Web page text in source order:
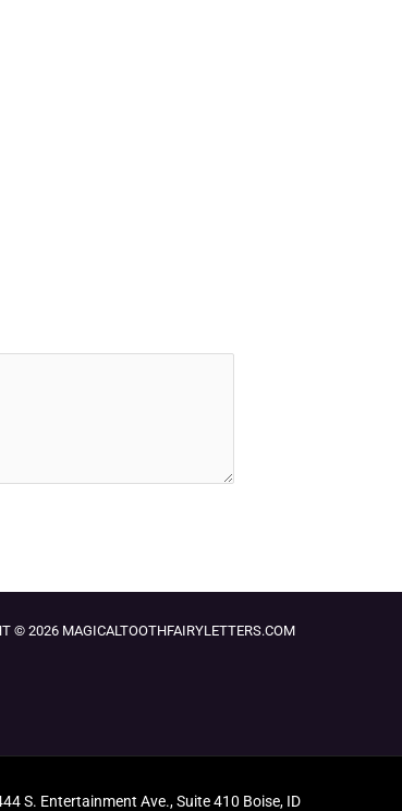
© 2026 MAGICALTOOTHFAIRYLETTERS.COM
S. Entertainment Ave., Suite 410 Boise, ID